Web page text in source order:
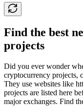
Find the best
projects
Did you ever wonder
cryptocurrency projects,
They use websites like
projects are listed here
major exchanges. Find